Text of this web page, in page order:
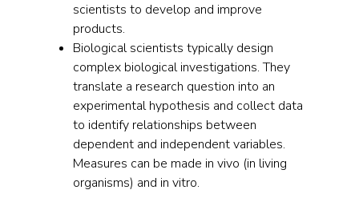
scientists to develop and improve
products.
Biological scientists typically design
complex biological investigations. They
translate a research question into an
experimental hypothesis and collect data
to identify relationships between
dependent and independent variables.
Measures can be made in vivo (in living
organisms) and in vitro.